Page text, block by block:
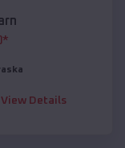
*
View Details